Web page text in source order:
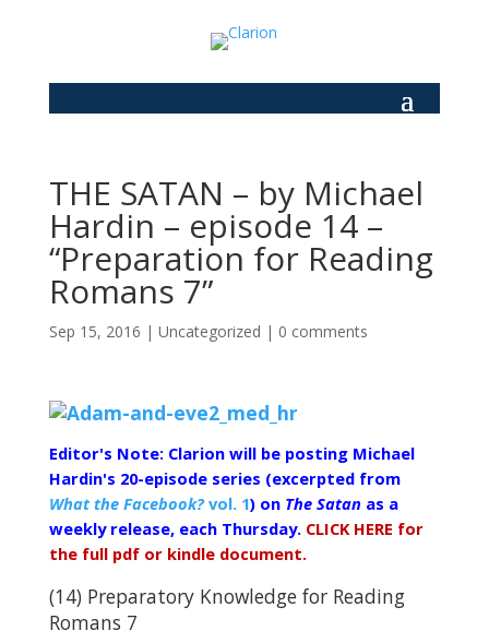
THE SATAN – by Michael
Hardin – episode 14 –
“Preparation for Reading
Romans 7”
Sep 15, 2016 | Uncategorized | 0 comments
Editor's Note: Clarion will be posting Michael
Hardin's 20-episode series (excerpted from
What the Facebook?vol. 1) on The Satan as a
weekly release, each Thursday. CLICK HERE for
the full pdf or kindle document.
(14) Preparatory Knowledge for Reading
Romans 7